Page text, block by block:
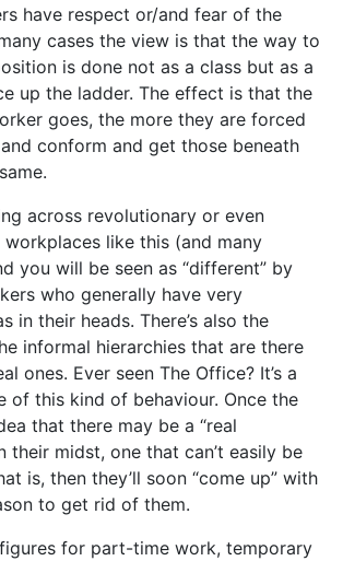
have respect or/and fear of the
cases the view is that the way to
is done not as a class but as a
up the ladder. The effect is that the
goes, the more they are forced
conform and get those beneath
across revolutionary or even
like this (and many
you will be seen as “different” by
who generally have very
in their heads. There’s also the
informal hierarchies that are there
ones. Ever seen The Office? It’s a
of this kind of behaviour. Once the
that there may be a “real
their midst, one that can’t easily be
is, then they’ll soon “come up” with
to get rid of them.
for part-time work, temporary